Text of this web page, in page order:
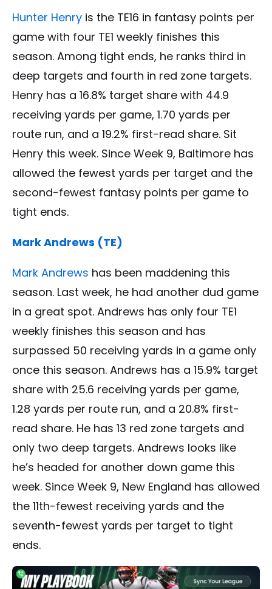
Hunter Henry is the TE16 in fantasy points per
game with four TE1 weekly finishes this
season. Among tight ends, he ranks third in
deep targets and fourth in red zone targets.
Henry has a 16.8% target share with 44.9
receiving yards per game, 1.70 yards per
route run, and a 19.2% first-read share. Sit
Henry this week. Since Week 9, Baltimore has
allowed the fewest yards per target and the
second-fewest fantasy points per game to
tight ends.
Mark Andrews (TE)
Mark Andrews has been maddening this
season. Last week, he had another dud game
in a great spot. Andrews has only four TE1
weekly finishes this season and has
surpassed 50 receiving yards in a game only
once this season. Andrews has a 15.9% target
share with 25.6 receiving yards per game,
1.28 yards per route run, and a 20.8% first-
read share. He has 13 red zone targets and
only two deep targets. Andrews looks like
he’s headed for another down game this
week. Since Week 9, New England has allowed
the 11th-fewest receiving yards and the
seventh-fewest yards per target to tight
ends.